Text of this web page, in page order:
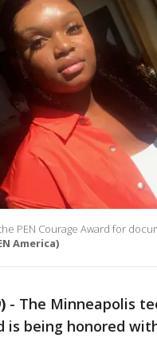
PEN Courage Award for
America)
- The Minneapolis
is being honored